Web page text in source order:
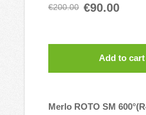
€200.00 €90.00
Add to cart
Merlo ROTO SM